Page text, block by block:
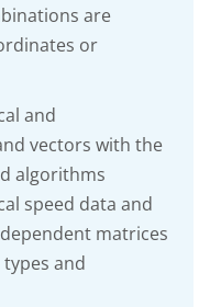
are
or
and
vectors with the
algorithms
speed data and
matrices
and